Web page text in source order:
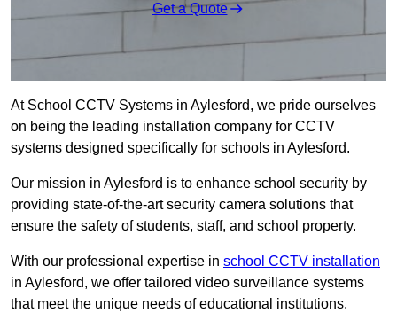
Get a Quote
At School CCTV Systems in Aylesford, we pride ourselves
on being the leading installation company for CCTV
systems designed specifically for schools in Aylesford.
Our mission in Aylesford is to enhance school security by
providing state-of-the-art security camera solutions that
ensure the safety of students, staff, and school property.
With our professional expertise in school CCTV installation
in Aylesford, we offer tailored video surveillance systems
that meet the unique needs of educational institutions.